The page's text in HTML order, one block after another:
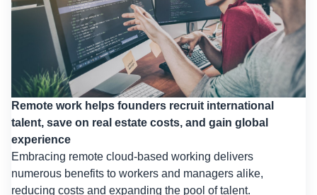
Remote work helps founders recruit international
talent, save on real estate costs, and gain global
experience
Embracing remote cloud-based working delivers
numerous benefits to workers and managers alike,
reducing costs and expanding the pool of talent.